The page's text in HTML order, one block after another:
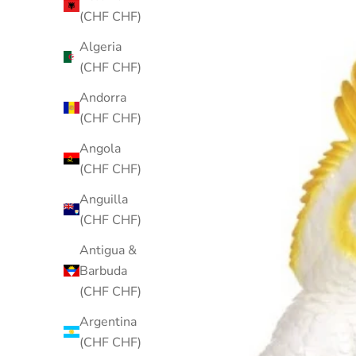
(CHF CHF)
Algeria
(CHF CHF)
Andorra
(CHF CHF)
Angola
(CHF CHF)
Anguilla
(CHF CHF)
Antigua &
Barbuda
(CHF CHF)
Argentina
(CHF CHF)